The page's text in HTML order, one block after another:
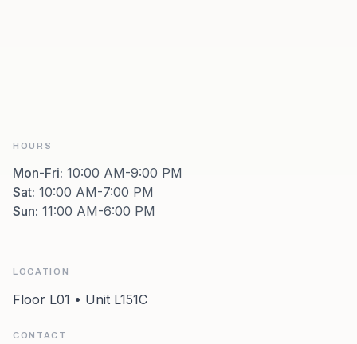
HOURS
Mon-Fri: 10:00 AM-9:00 PM
Sat: 10:00 AM-7:00 PM
Sun: 11:00 AM-6:00 PM
LOCATION
Floor L01 • Unit L151C
CONTACT